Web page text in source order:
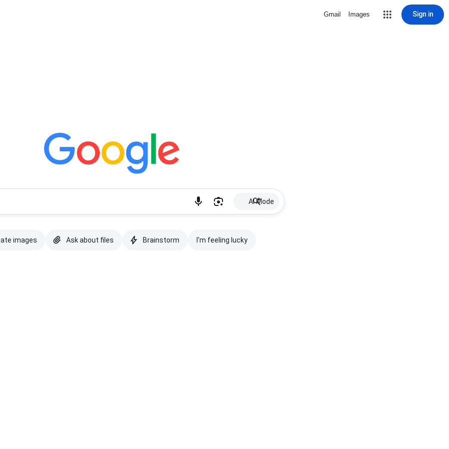
Gmail Images Sign in
AI Mode
images Ask about files Brainstorm I'm feeling lucky